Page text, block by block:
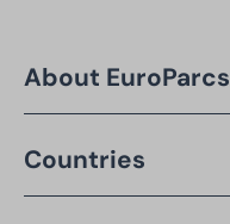
About EuroParcs
Countries